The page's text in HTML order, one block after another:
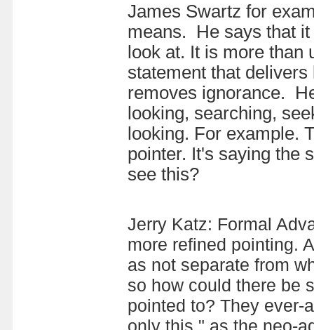
James Swartz for
means. He says that
look at. It is more than
statement that
removes ignorance.
looking, searching,
looking. For example.
pointer. It's saying the
see this?
Jerry Katz: Formal
more refined pointing.
as not separate from
so how could there be
pointed to? They ever-
only this," as the neo-